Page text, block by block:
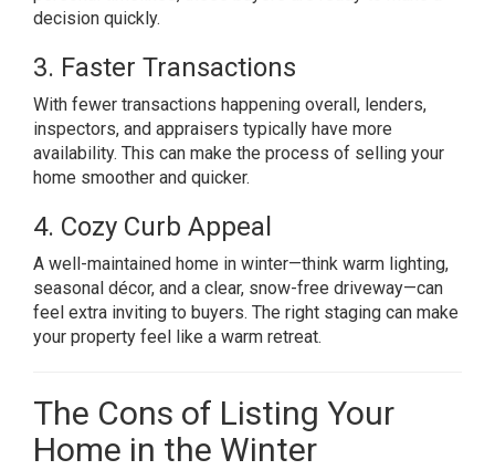
decision quickly.
3. Faster Transactions
With fewer transactions happening overall, lenders,
inspectors, and appraisers typically have more
availability. This can make the process of selling your
home smoother and quicker.
4. Cozy Curb Appeal
A well-maintained home in winter—think warm lighting,
seasonal décor, and a clear, snow-free driveway—can
feel extra inviting to buyers. The right staging can make
your property feel like a warm retreat.
The Cons of Listing Your
Home in the Winter